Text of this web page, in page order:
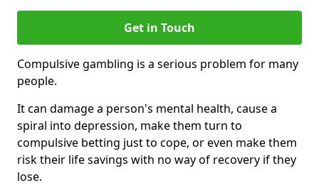
Get in Touch
Compulsive gambling is a serious problem for many
people.
It can damage a person's mental health, cause a
spiral into depression, make them turn to
compulsive betting just to cope, or even make them
risk their life savings with no way of recovery if they
lose.